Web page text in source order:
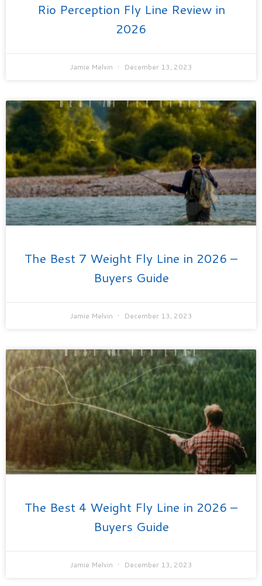
Rio Perception Fly Line Review in
2026
Jamie Melvin December 13, 2023
The Best 7 Weight Fly Line in 2026 –
Buyers Guide
Jamie Melvin December 13, 2023
The Best 4 Weight Fly Line in 2026 –
Buyers Guide
Jamie Melvin December 13, 2023